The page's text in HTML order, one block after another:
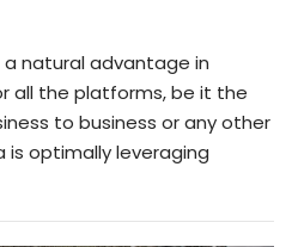
a natural advantage in
all the platforms, be it the
to business or any other
is optimally leveraging